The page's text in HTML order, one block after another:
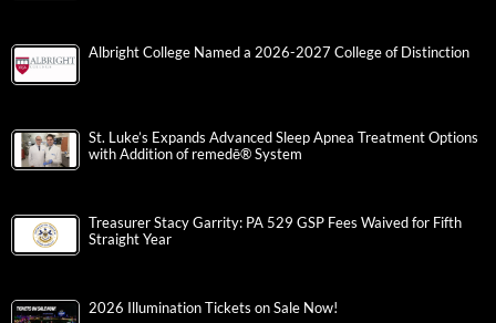
Albright College Named a 2026-2027 College of Distinction
St. Luke’s Expands Advanced Sleep Apnea Treatment Options
with Addition of remedē® System
Treasurer Stacy Garrity: PA 529 GSP Fees Waived for Fifth
Straight Year
2026 Illumination Tickets on Sale Now!